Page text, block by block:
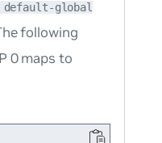
default-global
following
0 maps to